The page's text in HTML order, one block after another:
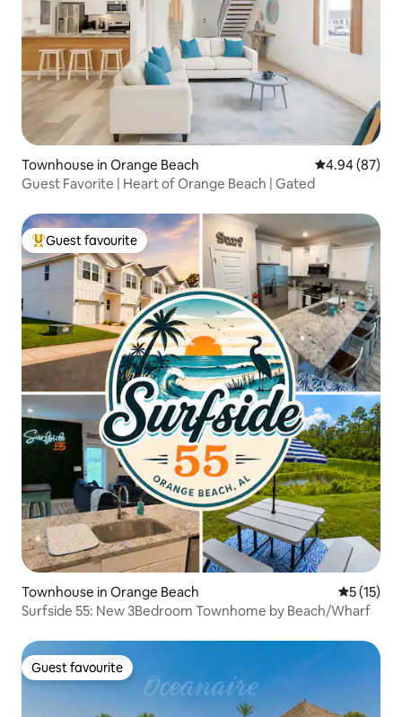
Townhouse in Orange Beach 4.94 out of 5
4.94 (87)
Guest Favorite | Heart of Orange Beach | Gated
Top guest favourite
Guest favourite
Townhouse in Orange Beach 5 out of 5
5 (15)
Surfside 55: New 3Bedroom Townhome by Beach/Wharf
Guest favourite
Guest favourite